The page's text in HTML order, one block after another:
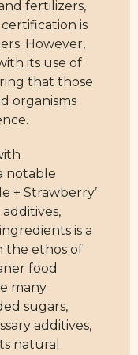
fertilizers,
is
However,
its use of
that those
organisms
notable
+ Strawberry’
is a
the ethos of
food
many
sugars,
additives,
natural